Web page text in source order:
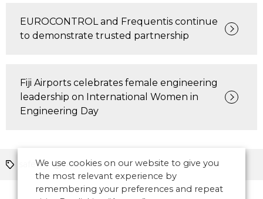
EUROCONTROL and Frequentis continue
to demonstrate trusted partnership
Fiji Airports celebrates female engineering
leadership on International Women in
Engineering Day
safety Asia Pacific
We use cookies on our website to give you
the most relevant experience by
remembering your preferences and repeat